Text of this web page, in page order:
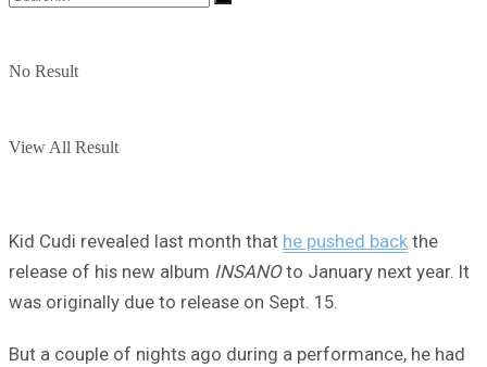
No Result
View All Result
Kid Cudi revealed last month that he pushed back the
release of his new album INSANOto January next year. It
was originally due to release on Sept. 15.
But a couple of nights ago during a performance, he had